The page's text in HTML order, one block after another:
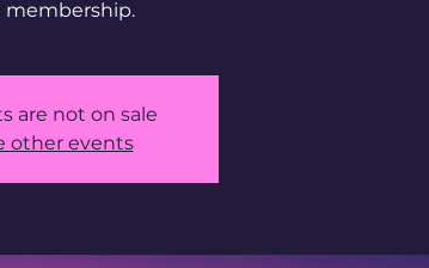
are not on sale
other events